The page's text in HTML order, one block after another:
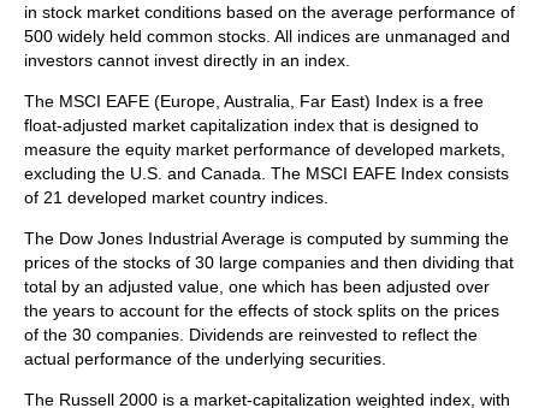
in stock market conditions based on the average performance of
500 widely held common stocks. All indices are unmanaged and
investors cannot invest directly in an index.
The MSCI EAFE (Europe, Australia, Far East) Index is a free
float‐adjusted market capitalization index that is designed to
measure the equity market performance of developed markets,
excluding the U.S. and Canada. The MSCI EAFE Index consists
of 21 developed market country indices.
The Dow Jones Industrial Average is computed by summing the
prices of the stocks of 30 large companies and then dividing that
total by an adjusted value, one which has been adjusted over
the years to account for the effects of stock splits on the prices
of the 30 companies. Dividends are reinvested to reflect the
actual performance of the underlying securities.
The Russell 2000 is a market-capitalization weighted index, with